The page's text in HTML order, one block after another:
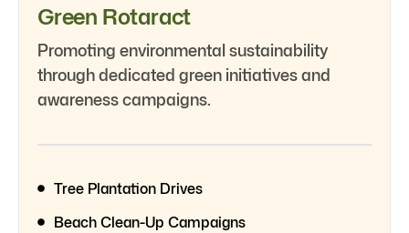
Green Rotaract
Promoting environmental sustainability
through dedicated green initiatives and
awareness campaigns.
Tree Plantation Drives
Beach Clean-Up Campaigns